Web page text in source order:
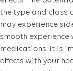
the type and class
may experience
smooth
medications. It is
effects with your